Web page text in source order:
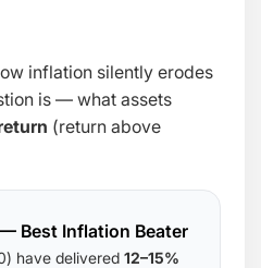
inflation silently erodes
is — what assets
(return above
Best Inflation Beater
have delivered 12–15%